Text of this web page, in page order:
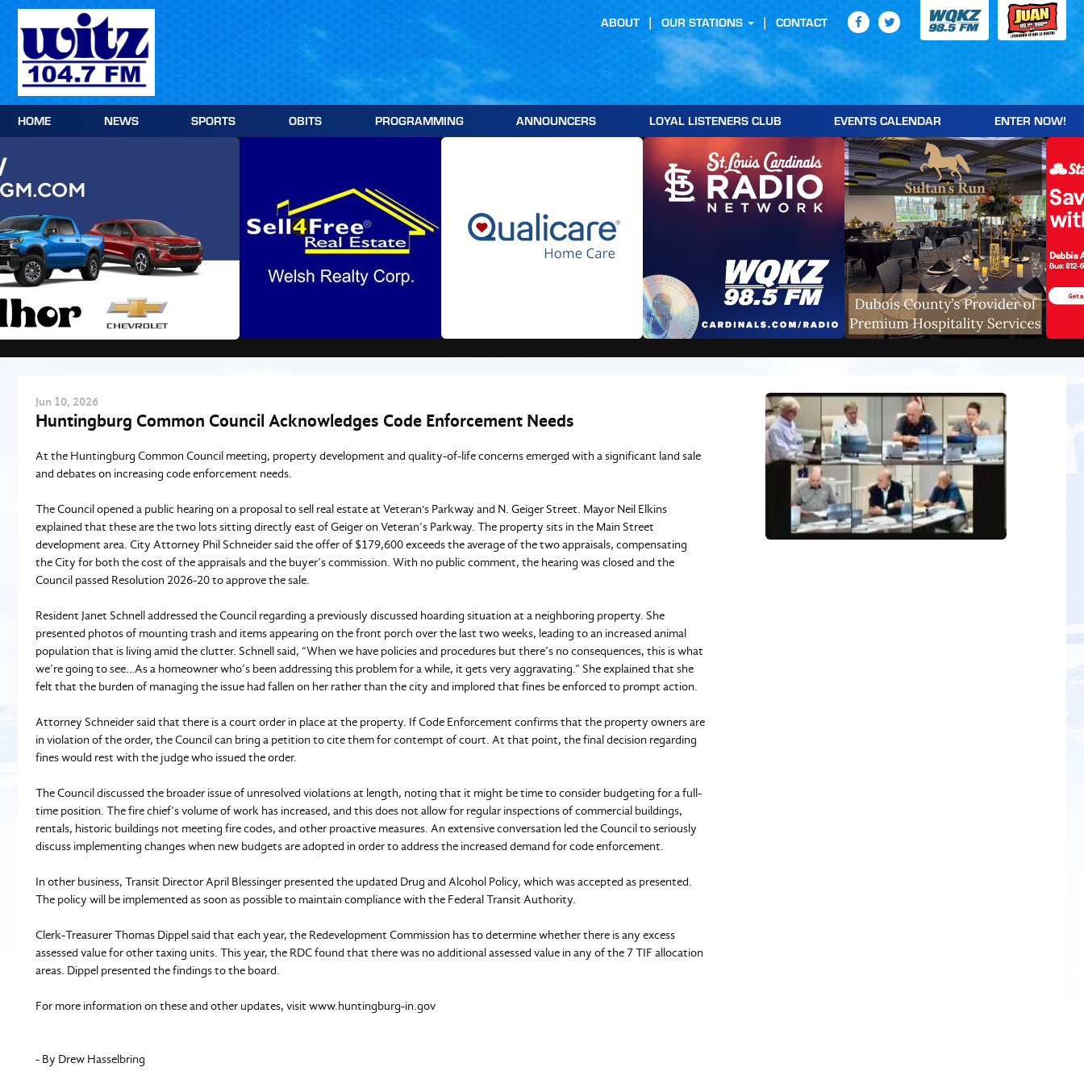
Skip
content
HOME NEWS SPORTS OBITS PROGRAMMING ANNOUNCERS LOYAL LISTENERS CLUB EVENTS CALENDAR ENTER NOW!
ABOUT OUR STATIONS CONTACT
Jun 10, 2026
Huntingburg Common Council Acknowledges Code Enforcement Needs
At the Huntingburg Common Council meeting, property development and quality-of-life concerns emerged with a significant land sale
and debates on increasing code enforcement needs.
The Council opened a public hearing on a proposal to sell real estate at Veteran's Parkway and N. Geiger Street. Mayor Neil Elkins
explained that these are the two lots sitting directly east of Geiger on Veteran’s Parkway. The property sits in the Main Street
development area. City Attorney Phil Schneider said the offer of $179,600 exceeds the average of the two appraisals, compensating
the City for both the cost of the appraisals and the buyer’s commission. With no public comment, the hearing was closed and the
Council passed Resolution 2026-20 to approve the sale.
Resident Janet Schnell addressed the Council regarding a previously discussed hoarding situation at a neighboring property. She
presented photos of mounting trash and items appearing on the front porch over the last two weeks, leading to an increased animal
population that is living amid the clutter. Schnell said, “When we have policies and procedures but there’s no consequences, this is what
we’re going to see…As a homeowner who’s been addressing this problem for a while, it gets very aggravating.” She explained that she
felt that the burden of managing the issue had fallen on her rather than the city and implored that fines be enforced to prompt action.
Attorney Schneider said that there is a court order in place at the property. If Code Enforcement confirms that the property owners are
in violation of the order, the Council can bring a petition to cite them for contempt of court. At that point, the final decision regarding
fines would rest with the judge who issued the order.
The Council discussed the broader issue of unresolved violations at length, noting that it might be time to consider budgeting for a full-
time position. The fire chief’s volume of work has increased, and this does not allow for regular inspections of commercial buildings,
rentals, historic buildings not meeting fire codes, and other proactive measures. An extensive conversation led the Council to seriously
discuss implementing changes when new budgets are adopted in order to address the increased demand for code enforcement.
In other business, Transit Director April Blessinger presented the updated Drug and Alcohol Policy, which was accepted as presented.
The policy will be implemented as soon as possible to maintain compliance with the Federal Transit Authority.
Clerk-Treasurer Thomas Dippel said that each year, the Redevelopment Commission has to determine whether there is any excess
assessed value for other taxing units. This year, the RDC found that there was no additional assessed value in any of the 7 TIF allocation
areas. Dippel presented the findings to the board.
For more information on these and other updates, visit www.huntingburg-in.gov
- By Drew Hasselbring